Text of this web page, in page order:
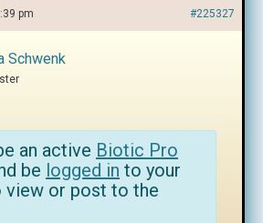
pm #225327
Schwenk
an active Biotic Pro
be logged in to your
view or post to the